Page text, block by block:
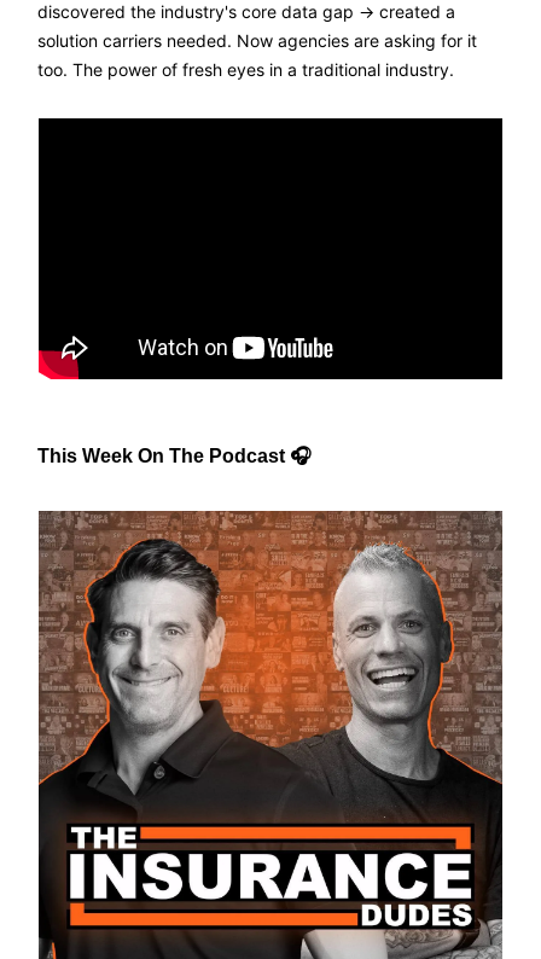
discovered the industry's core data gap → created a
solution carriers needed. Now agencies are asking for it
too. The power of fresh eyes in a traditional industry.
This Week On The Podcast 🎧